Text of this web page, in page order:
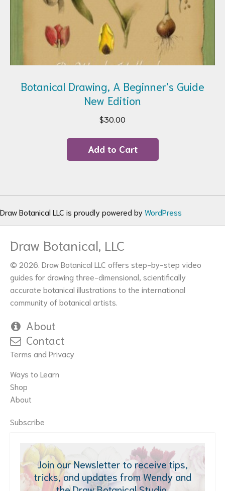
Botanical Drawing, A Beginner’s Guide
New Edition
$30.00
Add to Cart
Draw Botanical LLC is proudly powered byWordPress
Draw Botanical, LLC
© 2026. Draw Botanical LLC offers step-by-step video
guides for drawing three-dimensional, scientifically
accurate botanical illustrations to the international
community of botanical artists.
About
Contact
Terms and Privacy
Ways to Learn
Shop
About
Subscribe
Join our Newsletter to receive tips,
tricks, and updates from Wendy and